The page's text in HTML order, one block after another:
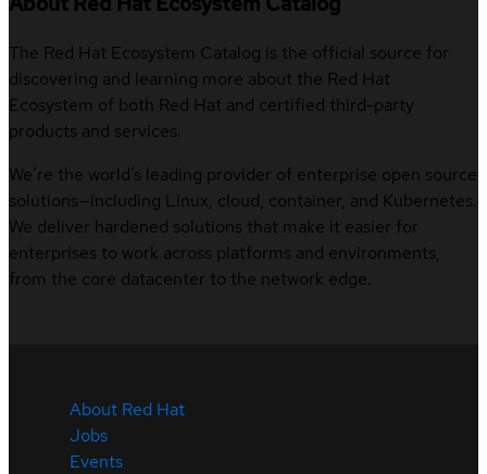
The Red Hat Ecosystem Catalog is the official source for
discovering and learning more about the Red Hat
Ecosystem of both Red Hat and certified third-party
products and services.
We’re the world’s leading provider of enterprise open source
solutions—including Linux, cloud, container, and Kubernetes.
We deliver hardened solutions that make it easier for
enterprises to work across platforms and environments,
from the core datacenter to the network edge.
About Red Hat
Jobs
Events